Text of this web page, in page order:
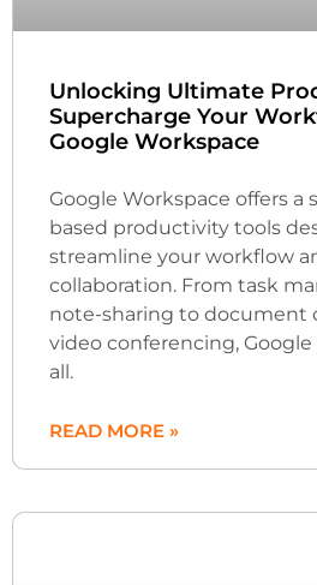
Unlocking Ultimate
Supercharge Your
Google Workspace
Google Workspace offers a
based productivity tools
streamline your workflow
collaboration. From task
note-sharing to document
video conferencing,
all.
READ MORE »